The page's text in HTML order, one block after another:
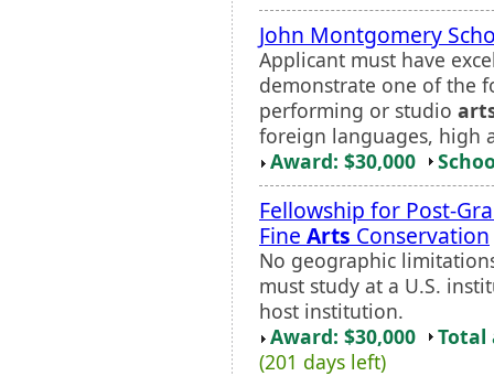
John Montgomery
Applicant must have
demonstrate one of the
performing or studio
foreign languages, high
Award: $30,000
Fellowship for Post-
Fine Arts Conservation
No geographic
must study at a U.S.
host institution.
Award: $30,000
Total
(201 days left)